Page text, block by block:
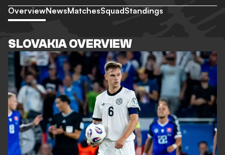
OverviewNewsMatchesSquadStandings
SLOVAKIA OVERVIEW